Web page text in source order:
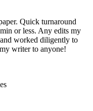
Quick turnaround
or less. Any edits my
worked diligently to
writer to anyone!